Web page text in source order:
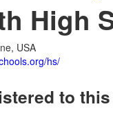
High
USA
hs/
to